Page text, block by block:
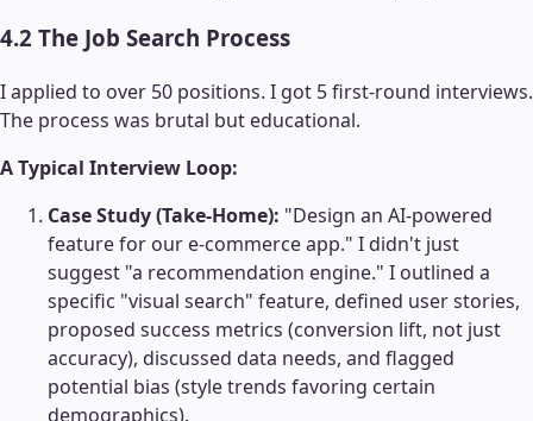
4.2 The Job Search Process
I applied to over 50 positions. I got 5 first-round interviews.
The process was brutal but educational.
A Typical Interview Loop:
Case Study (Take-Home): "Design an AI-powered
feature for our e-commerce app." I didn't just
suggest "a recommendation engine." I outlined a
specific "visual search" feature, defined user stories,
proposed success metrics (conversion lift, not just
accuracy), discussed data needs, and flagged
potential bias (style trends favoring certain
demographics).